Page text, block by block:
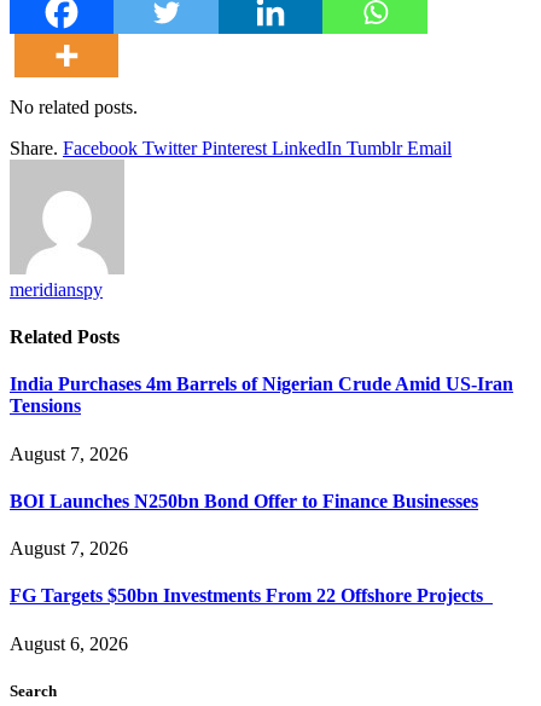
No related posts.
Share. Facebook Twitter Pinterest LinkedIn Tumblr Email
meridianspy
Related Posts
India Purchases 4m Barrels of Nigerian Crude Amid US-Iran
Tensions
August 7, 2026
BOI Launches N250bn Bond Offer to Finance Businesses
August 7, 2026
FG Targets $50bn Investments From 22 Offshore Projects
August 6, 2026
Search